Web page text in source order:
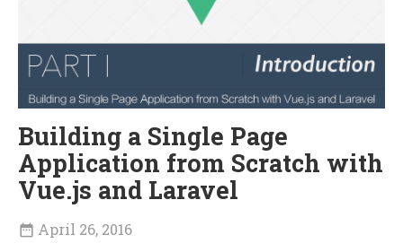
Building a Single Page
Application from Scratch with
Vue.js and Laravel
 April 26, 2016